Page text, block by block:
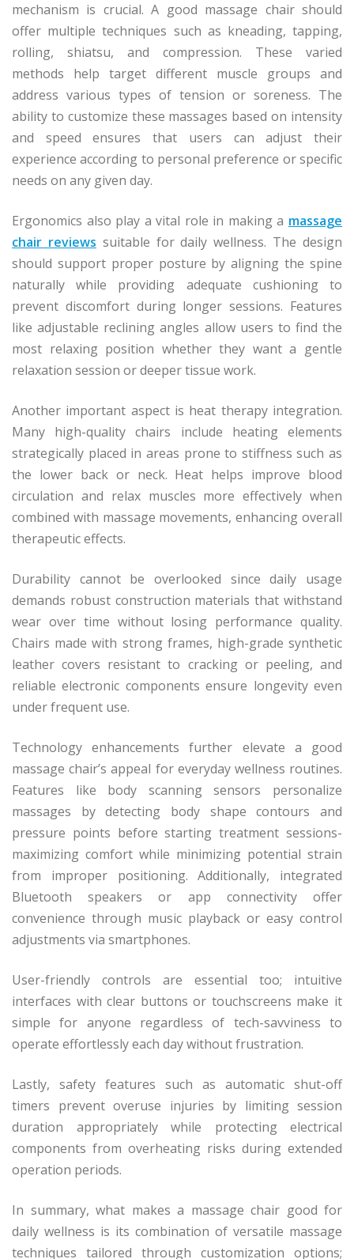
mechanism is crucial. A good massage chair should
offer multiple techniques such as kneading, tapping,
rolling, shiatsu, and compression. These varied
methods help target different muscle groups and
address various types of tension or soreness. The
ability to customize these massages based on intensity
and speed ensures that users can adjust their
experience according to personal preference or specific
needs on any given day.
Ergonomics also play a vital role in making a massage
chair reviews suitable for daily wellness. The design
should support proper posture by aligning the spine
naturally while providing adequate cushioning to
prevent discomfort during longer sessions. Features
like adjustable reclining angles allow users to find the
most relaxing position whether they want a gentle
relaxation session or deeper tissue work.
Another important aspect is heat therapy integration.
Many high-quality chairs include heating elements
strategically placed in areas prone to stiffness such as
the lower back or neck. Heat helps improve blood
circulation and relax muscles more effectively when
combined with massage movements, enhancing overall
therapeutic effects.
Durability cannot be overlooked since daily usage
demands robust construction materials that withstand
wear over time without losing performance quality.
Chairs made with strong frames, high-grade synthetic
leather covers resistant to cracking or peeling, and
reliable electronic components ensure longevity even
under frequent use.
Technology enhancements further elevate a good
massage chair’s appeal for everyday wellness routines.
Features like body scanning sensors personalize
massages by detecting body shape contours and
pressure points before starting treatment sessions-
maximizing comfort while minimizing potential strain
from improper positioning. Additionally, integrated
Bluetooth speakers or app connectivity offer
convenience through music playback or easy control
adjustments via smartphones.
User-friendly controls are essential too; intuitive
interfaces with clear buttons or touchscreens make it
simple for anyone regardless of tech-savviness to
operate effortlessly each day without frustration.
Lastly, safety features such as automatic shut-off
timers prevent overuse injuries by limiting session
duration appropriately while protecting electrical
components from overheating risks during extended
operation periods.
In summary, what makes a massage chair good for
daily wellness is its combination of versatile massage
techniques tailored through customization options;